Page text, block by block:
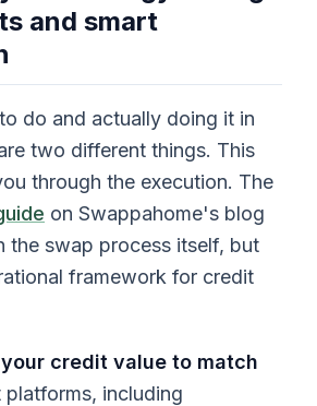
and smart
do and actually doing it in
two different things. This
through the execution. The
on Swappahome's blog
the swap process itself, but
framework for credit
credit value to match
platforms, including